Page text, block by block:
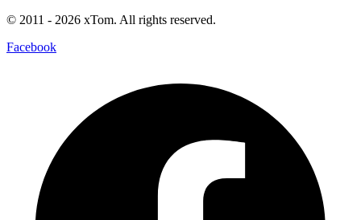
© 2011 - 2026 xTom. All rights reserved.
Facebook